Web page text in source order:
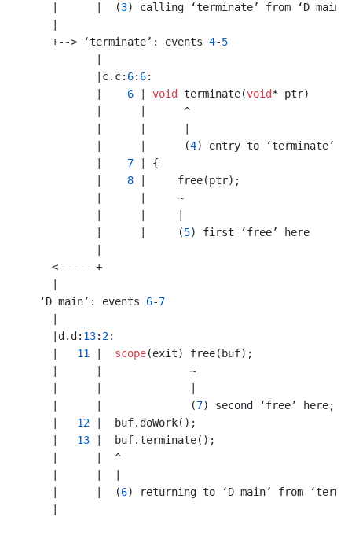
    |      |  (
3) calling ‘terminate’ from ‘D main’
    +--> ‘terminate’: events
4-5
           |c.c:
6: 6:
6 | void terminate(void* ptr)
           |      |      ^
           |      |      (
4) entry to ‘terminate’
7 | {
8 |     free(ptr);
           |      |     ~
           |      |     (
5) first ‘free’ here
    <------+
  ‘D main’: events
6-7
    |d.d:
13: 2:
11 scope(exit) free(buf);
    |      |              ~
    |      |              (
7) second ‘free’ here;
12 |  buf.doWork();
13 |  buf.terminate();
    |      |  ^
    |      |  (
6) returning to ‘D main’ from